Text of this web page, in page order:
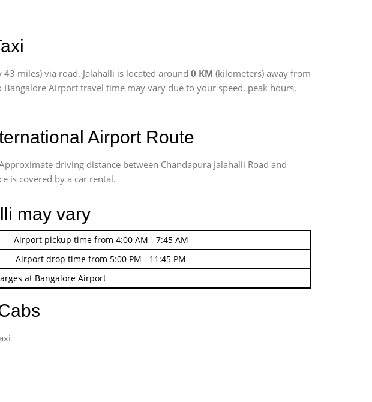
miles) via road. Jalahalli is located around 0 KM (kilometers) away from
Airport travel time may vary due to your speed, peak hours,
Airport Route
driving distance between Chandapura Jalahalli Road and
is covered by a car rental.
may vary
Airport pickup time from 4:00 AM - 7:45 AM
Airport drop time from 5:00 PM - 11:45 PM
at Bangalore Airport